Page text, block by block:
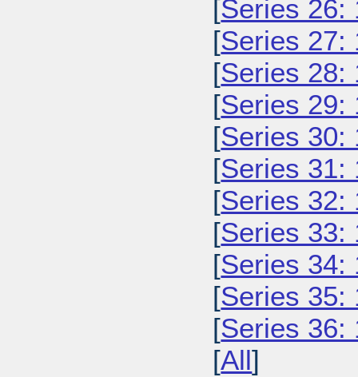
[Series 26:
[Series 27:
[Series 28:
[Series 29:
[Series 30:
[Series 31:
[Series 32:
[Series 33:
[Series 34:
[Series 35:
[Series 36:
[All]